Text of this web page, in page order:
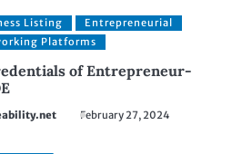
Listing
Entrepreneurial
Platforms
of Entrepreneur-
February 27, 2024